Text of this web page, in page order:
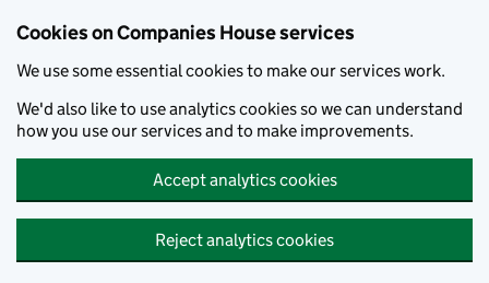
Cookies on Companies House services
We use some essential cookies to make our services work.
We'd also like to use analytics cookies so we can understand
how you use our services and to make improvements.
Accept analytics cookies
Reject analytics cookies